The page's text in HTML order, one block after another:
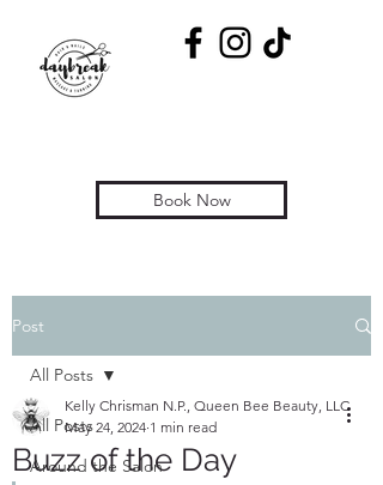
Book Now
Post
All Posts
Around the Salon
All Posts
Buzz of the Day
Kelly Chrisman N.P., Queen Bee Beauty, LLC
May 24, 2024 1 min read